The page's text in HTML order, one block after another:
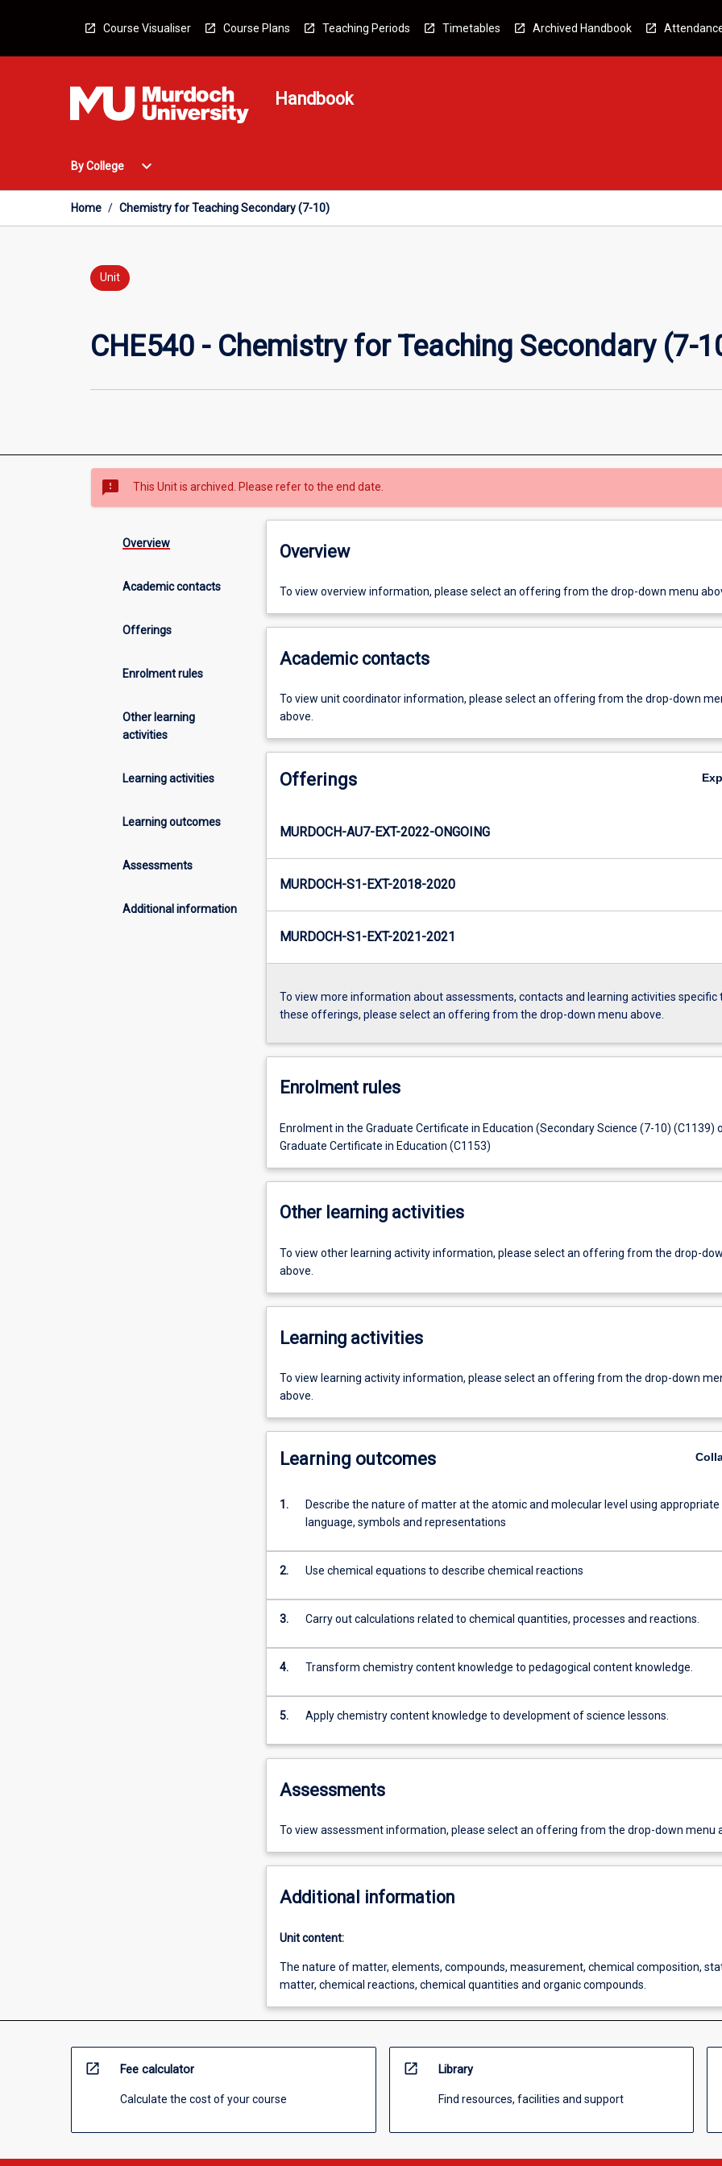
Course Visualiser Course Plans Teaching Periods Timetables Archived Handbook
Handbook
By College
Open
College
Menu
expand_more
Home / Chemistry for Teaching Secondary (7-10)
Unit
CHE540 - Chemistry for Teaching Secondary (7-
sms_failed This Unit is archived. Please refer to the end date.
Overview
Academic contacts
Offerings
Enrolment rules
Other learning
activities
Learning activities
Learning outcomes
Assessments
Additional information
Overview
To view overview information, please select an offering from the drop-down menu
Academic contacts
To view unit coordinator information, please select an offering from the drop-down
above.
Offerings
MURDOCH-AU7-EXT-2022-ONGOING
MURDOCH-S1-EXT-2018-2020
MURDOCH-S1-EXT-2021-2021
To view more information about assessments, contacts and learning activities specific
these offerings, please select an offering from the drop-down menu above.
Enrolment rules
Enrolment in the Graduate Certificate in Education (Secondary Science (7-10) (C1139)
Graduate Certificate in Education (C1153)
Other learning activities
To view other learning activity information, please select an offering from the drop-
above.
Learning activities
To view learning activity information, please select an offering from the drop-down
above.
Learning outcomes
1.
Describe the nature of matter at the atomic and molecular level using appropriate
language, symbols and representations
2. Use chemical equations to describe chemical reactions
3. Carry out calculations related to chemical quantities, processes and reactions.
4. Transform chemistry content knowledge to pedagogical content knowledge.
5. Apply chemistry content knowledge to development of science lessons.
Assessments
To view assessment information, please select an offering from the drop-down menu
Additional information
Unit content:
The nature of matter, elements, compounds, measurement, chemical composition,
matter, chemical reactions, chemical quantities and organic compounds.
open_in_new Fee calculator
Calculate the cost of your course
open_in_new Library
Find resources, facilities and support